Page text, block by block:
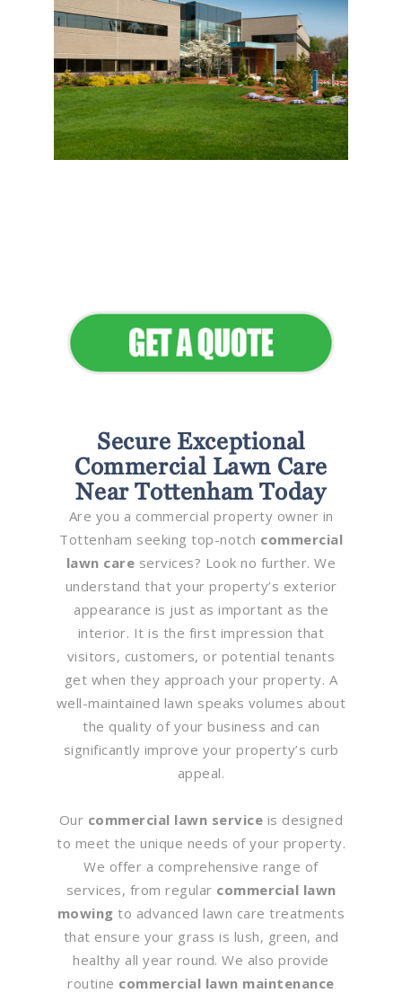
Secure Exceptional
Commercial Lawn Care
Near Tottenham Today
Are you a commercial property owner in
Tottenham seeking top-notch commercial
lawn care services? Look no further. We
understand that your property’s exterior
appearance is just as important as the
interior. It is the first impression that
visitors, customers, or potential tenants
get when they approach your property. A
well-maintained lawn speaks volumes about
the quality of your business and can
significantly improve your property’s curb
appeal.
Our commercial lawn service is designed
to meet the unique needs of your property.
We offer a comprehensive range of
services, from regular commercial lawn
mowing to advanced lawn care treatments
that ensure your grass is lush, green, and
healthy all year round. We also provide
routine commercial lawn maintenance